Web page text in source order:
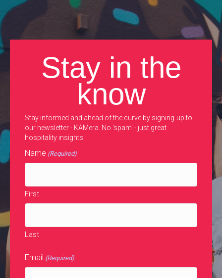
Stay in the
know
Stay informed and ahead of the curve by signing-up to
our newsletter - KAMera. No 'spam' - just great
hospitality insights.
Name (Required)
First
Last
Email (Required)